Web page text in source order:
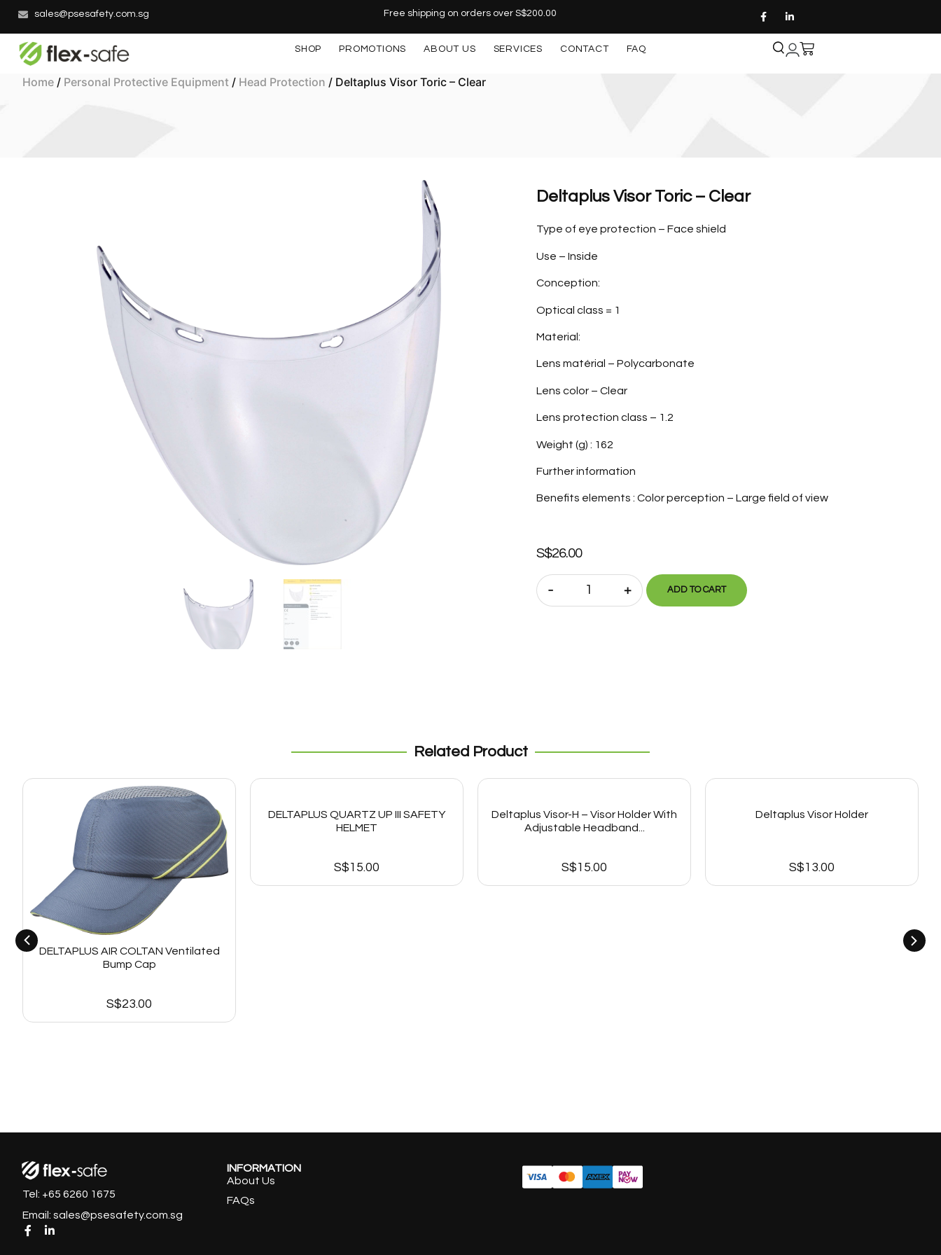
sales@psesafety.com.sg Free shipping on orders over S$200.00
SHOP PROMOTIONS ABOUT US SERVICES CONTACT FAQ
Home / Personal Protective Equipment / Head Protection / Deltaplus Visor Toric – Clear
Deltaplus Visor Toric – Clear
Type of eye protection – Face shield
Use – Inside
Conception:
Optical class = 1
Material:
Lens matérial – Polycarbonate
Lens color – Clear
Lens protection class – 1.2
Weight (g) : 162
Further information
Benefits elements : Color perception – Large field of view
S$26.00
- + ADD TO CART
Related Product
DELTAPLUS AIR COLTAN Ventilated
Bump Cap
S$23.00
DELTAPLUS QUARTZ UP III SAFETY
HELMET
S$15.00
Deltaplus Visor-H – Visor Holder With
Adjustable Headband...
S$15.00
Deltaplus Visor Holder
S$13.00
Tel: +65 6260 1675
Email: sales@psesafety.com.sg
INFORMATION
About Us
FAQs